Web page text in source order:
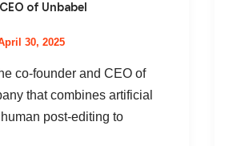
of Unbabel
30, 2025
co-founder and CEO of
that combines artificial
post-editing to